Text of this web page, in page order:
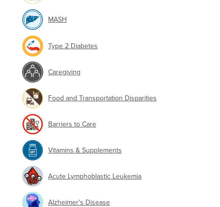
MASH
Type 2 Diabetes
Caregiving
Food and Transportation Disparities
Barriers to Care
Vitamins & Supplements
Acute Lymphoblastic Leukemia
Alzheimer's Disease